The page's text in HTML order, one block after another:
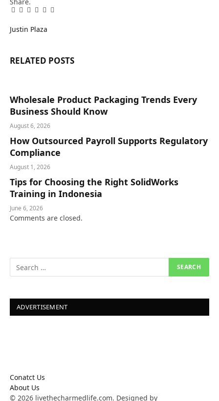
Facebook
Twitter
Pinterest
LinkedIn
Tumblr
Email
Justin Plaza
RELATED POSTS
Wholesale Product Packaging Trends Every
Business Should Know
August 6, 2026
How Outsourced Payroll Supports Regulatory
Compliance
August 1, 2026
Tips for Choosing the Right SolidWorks
Training in Indonesia
June 6, 2026
Comments are closed.
ADVERTISEMENT
Conatct Us
About Us
© 2026 livethecharmedlife.com. Designed by